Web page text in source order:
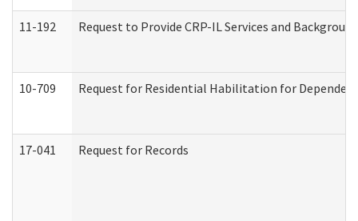
11-192 Request to Provide CRP-IL Services and
10-709 Request for Residential Habilitation for
17-041 Request for Records